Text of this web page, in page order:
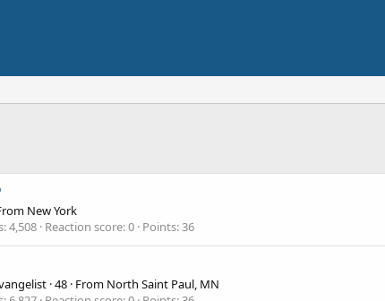
New York
4,508 Reaction score 0 Points 36
·48 · From North Saint Paul, MN